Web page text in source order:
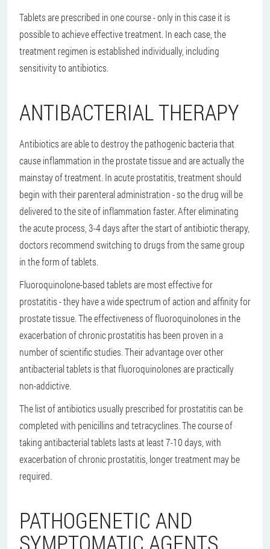
Tablets are prescribed in one course - only in this case it is
possible to achieve effective treatment. In each case, the
treatment regimen is established individually, including
sensitivity to antibiotics.
ANTIBACTERIAL THERAPY
Antibiotics are able to destroy the pathogenic bacteria that
cause inflammation in the prostate tissue and are actually the
mainstay of treatment. In acute prostatitis, treatment should
begin with their parenteral administration - so the drug will be
delivered to the site of inflammation faster. After eliminating
the acute process, 3-4 days after the start of antibiotic therapy,
doctors recommend switching to drugs from the same group
in the form of tablets.
Fluoroquinolone-based tablets are most effective for
prostatitis - they have a wide spectrum of action and affinity for
prostate tissue. The effectiveness of fluoroquinolones in the
exacerbation of chronic prostatitis has been proven in a
number of scientific studies. Their advantage over other
antibacterial tablets is that fluoroquinolones are practically
non-addictive.
The list of antibiotics usually prescribed for prostatitis can be
completed with penicillins and tetracyclines. The course of
taking antibacterial tablets lasts at least 7-10 days, with
exacerbation of chronic prostatitis, longer treatment may be
required.
PATHOGENETIC AND
SYMPTOMATIC AGENTS